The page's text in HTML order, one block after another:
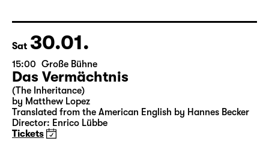
18:45 + 19:00 Introduction at Rangfoyer
Tickets
Sat 30.01.
15:00 Große Bühne
Das Vermächtnis
(The Inheritance)